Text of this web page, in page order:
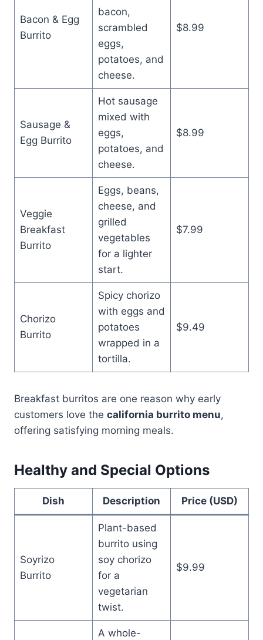
Bacon & Egg
Burrito
bacon,
scrambled
eggs,
potatoes, and
cheese.
$8.99
Sausage &
Egg Burrito
Hot sausage
mixed with
eggs,
potatoes, and
cheese.
$8.99
Veggie
Breakfast
Burrito
Eggs, beans,
cheese, and
grilled
vegetables
for a lighter
start.
$7.99
Chorizo
Burrito
Spicy chorizo
with eggs and
potatoes
wrapped in a
tortilla.
$9.49
Breakfast burritos are one reason why early
customers love the california burrito menu,
offering satisfying morning meals.
Healthy and Special Options
Dish Description Price (USD)
Soyrizo
Burrito
Plant-based
burrito using
soy chorizo
for a
vegetarian
twist.
$9.99
A whole-